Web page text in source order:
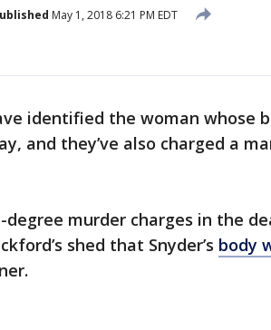
May 1, 2018 6:21 PM EDT
identified the woman whose
and they’ve also charged a
murder charges in the
shed that Snyder’s body